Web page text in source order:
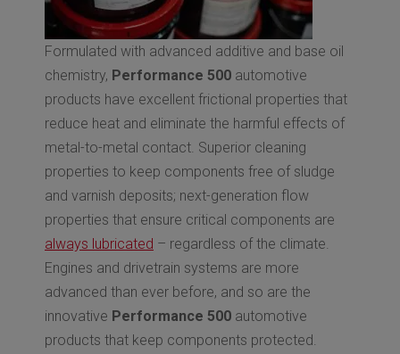
Formulated with advanced additive and base oil
chemistry, Performance 500 automotive
products have excellent frictional properties that
reduce heat and eliminate the harmful effects of
metal-to-metal contact. Superior cleaning
properties to keep components free of sludge
and varnish deposits; next-generation flow
properties that ensure critical components are
always lubricated – regardless of the climate.
Engines and drivetrain systems are more
advanced than ever before, and so are the
innovative Performance 500 automotive
products that keep components protected.